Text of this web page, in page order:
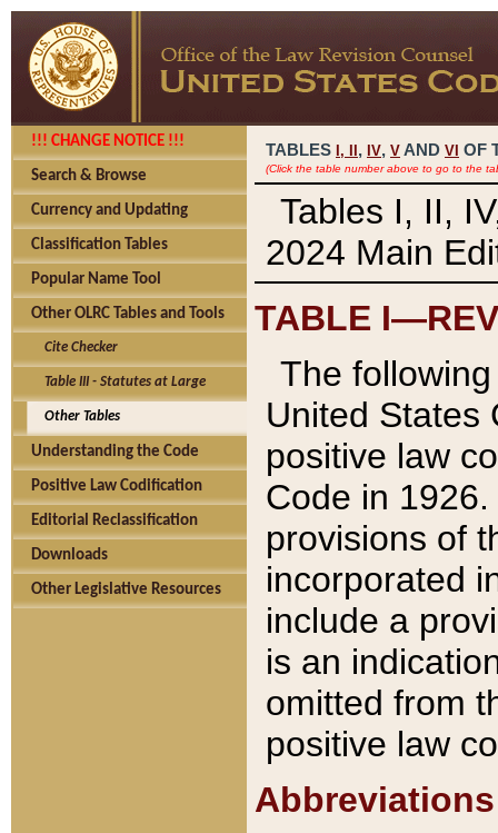
!!! CHANGE NOTICE !!!
Search & Browse
Currency and Updating
Classification Tables
Popular Name Tool
Other OLRC Tables and Tools
Cite Checker
Table III - Statutes at Large
Other Tables
Understanding the Code
Positive Law Codification
Editorial Reclassification
Downloads
Other Legislative Resources
TABLES I, , IV, V AND VI OF
(Click the table number above to go to the
Tables I, II,
2024 Main
TABLE
The
United States
positive law
Code in
provisions of
incorporated
include a
is an
omitted from
positive law
Abbreviations